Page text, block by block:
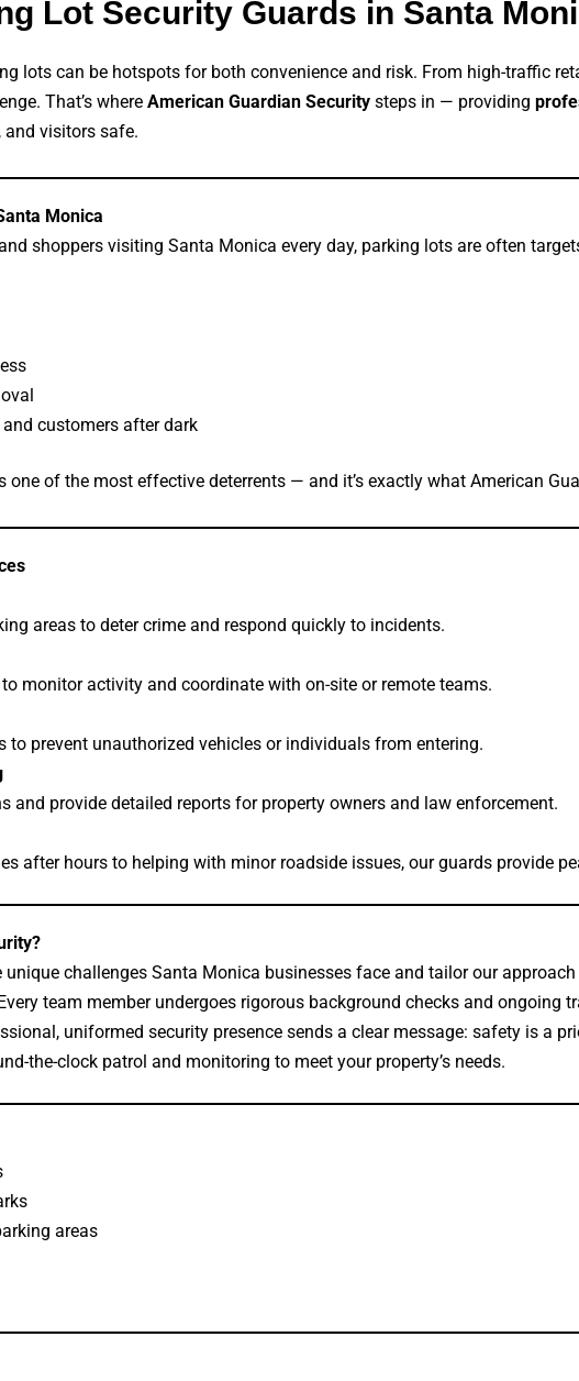
Lot Security Guards in Santa
lots can be hotspots for both convenience and risk. From high-traffic
That’s where American Guardian Security steps in — providing
and visitors safe.
Monica
shoppers visiting Santa Monica every day, parking lots are often
customers after dark
one of the most effective deterrents — and it’s exactly what American
areas to deter crime and respond quickly to incidents.
monitor activity and coordinate with on-site or remote teams.
to prevent unauthorized vehicles or individuals from entering.
and provide detailed reports for property owners and law enforcement.
after hours to helping with minor roadside issues, our guards provide
unique challenges Santa Monica businesses face and tailor our
team member undergoes rigorous background checks and ongoing
uniformed security presence sends a clear message: safety is a
the-clock patrol and monitoring to meet your property’s needs.
areas